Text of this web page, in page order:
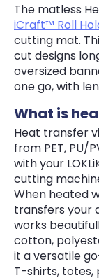
The matless
iCraft™ Roll
cutting mat.
cut designs
oversized
one go, with
What is
Heat transfer
from PET, PU/
with your
cutting
When heated
transfers your
works
cotton,
it a versatile
T-shirts, totes,